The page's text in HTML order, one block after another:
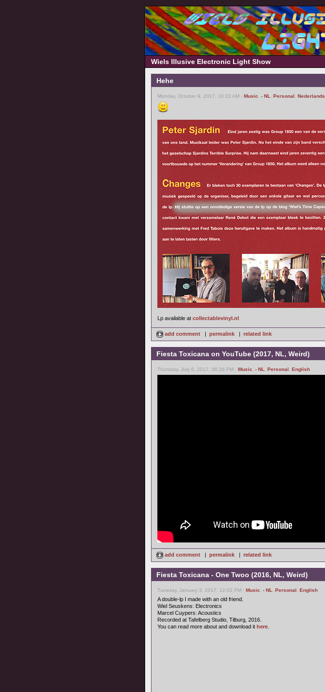
Wiels Illusive Electronic Light Show
Hehe
Monday, October 9, 2017, 10:22 AM - Music - NL Personal Nederlands
Lp available at collectablevinyl.nl
add comment | permalink | related link
Fiesta Toxicana on YouTube (2017, NL, Weird)
Thursday, July 6, 2017, 06:26 PM - Music - NL Personal English
add comment | permalink | related link
Fiesta Toxicana - One Twoo (2016, NL, Weird)
Tuesday, January 3, 2017, 12:02 PM - Music - NL Personal English
A double-lp I made with an old friend.
Wiel Seuskens: Electronics
Marcel Cuypers: Acoustics
Recorded at Tafelberg Studio, Tilburg, 2016.
You can read more about and download it here